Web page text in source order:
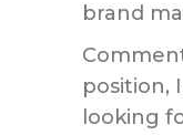
brand
position,
looking